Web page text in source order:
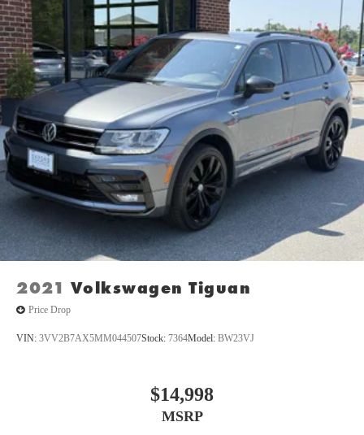
It projects that image to an interior display screen, AND
should an impact become likely, Pedestrian impact
prevention takes steps to avoid a collision.
Technology and Telematics
Apple CarPlay and Android Auto smart device wireless
mirroring
AppLink/Apple CarPlay and Android Auto smart device
wireless mirroring
SYNC 4 AppLink/Apple CarPlay/Android Auto smart
device wireless mirroring
ENGINE: 2.7L ECOBOOST V6, RACE RED Come on in to
Oxford Car & Truck today at 1005 Lewis Street Oxford NC
2021 Volkswagen Tiguan
Price Drop
VIN: 3VV2B7AX5MM044507Stock: 7364Model: BW23VJ
$14,998
MSRP